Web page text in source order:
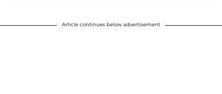
Article continues below advertisement